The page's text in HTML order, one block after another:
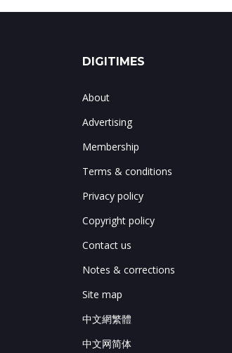
DIGITIMES
About
Advertising
Membership
Terms & conditions
Privacy policy
Copyright policy
Contact us
Notes & corrections
Site map
中文網繁體
中文网简体